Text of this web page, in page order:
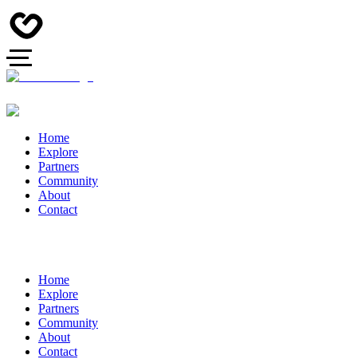
Home
Explore
Partners
Community
About
Contact
Home
Explore
Partners
Community
About
Contact